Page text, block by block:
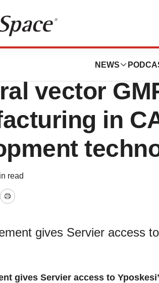
NEWS
appoints
vector
in
read
Print
gives Servier access
gives Servier access to